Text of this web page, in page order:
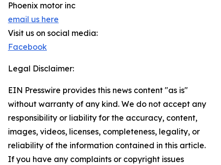
Phoenix motor inc
email us here
Visit us on social media:
Facebook
Legal Disclaimer:
EIN Presswire provides this news content "as is"
without warranty of any kind. We do not accept any
responsibility or liability for the accuracy, content,
images, videos, licenses, completeness, legality, or
reliability of the information contained in this article.
If you have any complaints or copyright issues